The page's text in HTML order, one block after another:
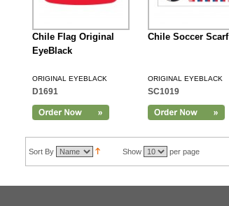
Chile Flag Original
EyeBlack
ORIGINAL EYEBLACK
D1691
Chile Soccer Scarf
ORIGINAL EYEBLACK
SC1019
Sort By Show per page